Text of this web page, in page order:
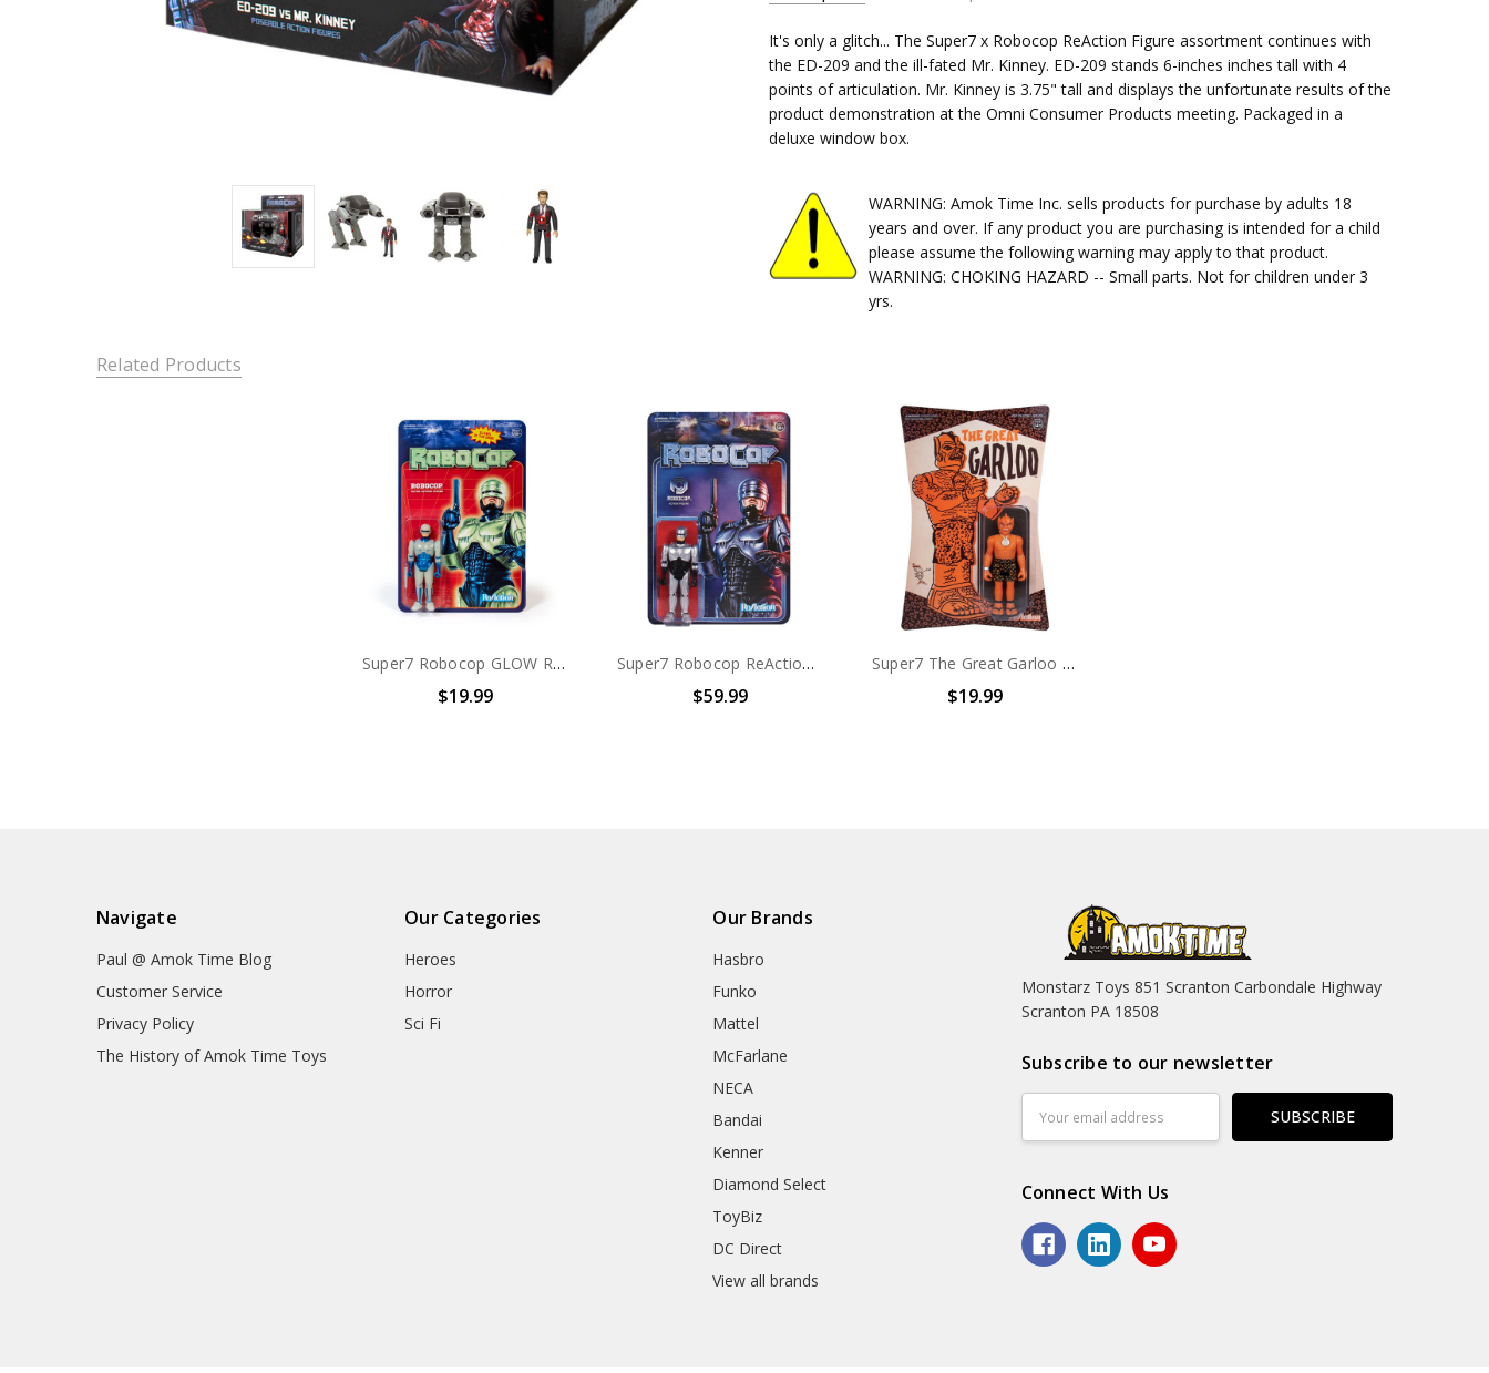
SKU:
840049806221
CONDITION: New
SHIPPING: Calculated at Checkout
TYPE: Action Figure
PACKAGING: boxed
RELEASE YEAR: 2020
APPROXIMATE SIZE:
It's only a glitch... The Super7 x Robocop ReAction Figure assortment continues with
the ED-209 and the ill-fated Mr. Kinney. ED-209 stands 6-inches inches tall with 4
points of articulation. Mr. Kinney is 3.75" tall and displays the unfortunate results of the
product demonstration at the Omni Consumer Products meeting. Packaged in a
deluxe window box.
WARNING: Amok Time Inc. sells products for purchase by adults 18
years and over. If any product you are purchasing is intended for a child
please assume the following warning may apply to that product.
WARNING: CHOKING HAZARD -- Small parts. Not for children under 3
yrs.
Related Products
Super7 Robocop GLOW ReAction Figure
$19.99
Super7 Robocop ReAction Figures Set of 3
$59.99
Super7 The Great Garloo Orange ReAction Figure
$19.99
Navigate
Paul @ Amok Time Blog
Customer Service
Privacy Policy
The History of Amok Time Toys
Our Categories
Heroes
Horror
Sci Fi
Our Brands
Hasbro
Funko
Mattel
McFarlane
NECA
Bandai
Kenner
Diamond Select
ToyBiz
DC Direct
View all brands
Monstarz Toys 851 Scranton Carbondale Highway
Scranton PA 18508
Subscribe to our newsletter
Address
Connect With Us